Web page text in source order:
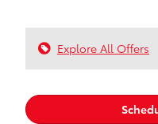
Explore All Offers